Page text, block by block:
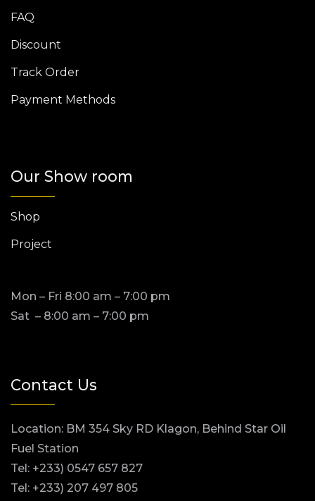
FAQ
Discount
Track Order
Payment Methods
Our Show room
Shop
Project
Mon – Fri 8:00 am – 7:00 pm
Sat – 8:00 am – 7:00 pm
Contact Us
Location: BM 354 Sky RD Klagon, Behind Star Oil
Fuel Station
Tel: +233) 0547 657 827
Tel: +233) 207 497 805